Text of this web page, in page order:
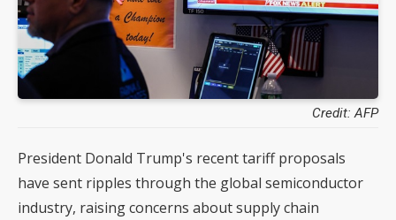
Credit: AFP
President Donald Trump's recent tariff proposals
have sent ripples through the global semiconductor
industry, raising concerns about supply chain